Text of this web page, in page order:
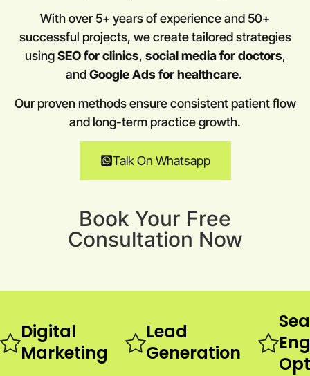
With over 5+ years of experience and 50+
successful projects, we create tailored strategies
usingSEO for clinics, social media for doctors,
andGoogle Ads for healthcare.
Our proven methods ensure consistent patient flow
and long-term practice growth.
Talk On Whatsapp
Book Your Free
Consultation Now
Digital
Marketing
Lead
Generation